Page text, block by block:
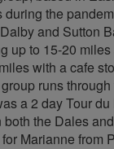
the
and Sutton
up to 15-20
with a cafe
runs
a 2 day Tour
the Dales
Marianne